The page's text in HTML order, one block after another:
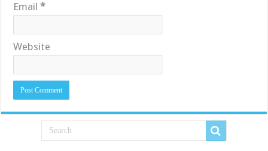
Email*
Website